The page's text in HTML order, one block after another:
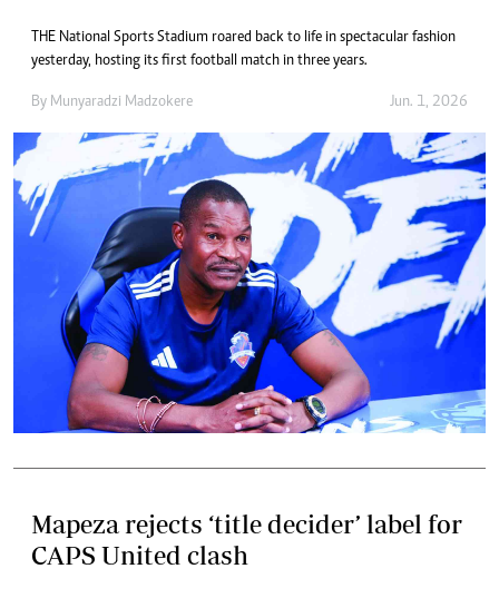
THE National Sports Stadium roared back to life in spectacular fashion
yesterday, hosting its first football match in three years.
By Munyaradzi Madzokere Jun. 1, 2026
Mapeza rejects ‘title decider’ label for
CAPS United clash